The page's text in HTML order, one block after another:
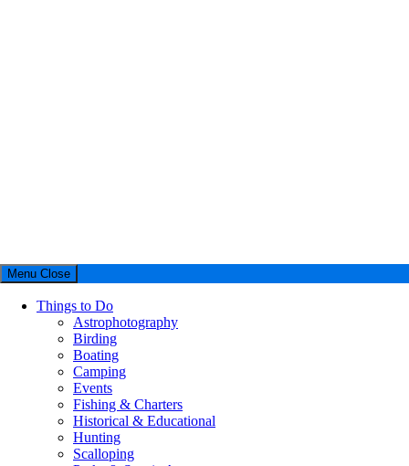
Menu Close
Things to Do
Astrophotography
Birding
Boating
Camping
Events
Fishing & Charters
Historical & Educational
Hunting
Scalloping